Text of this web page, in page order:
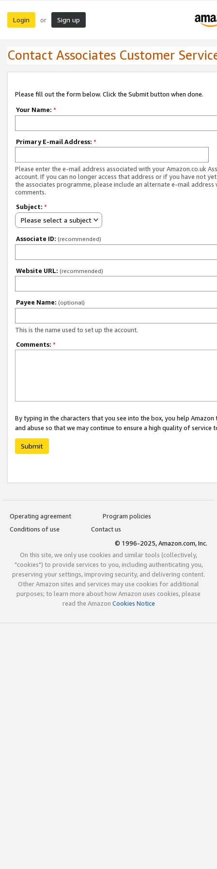
Login or Sign up
Contact Associates Customer
Please fill out the form below. Click the Submit button when done.
Your Name: *
Primary E-mail Address: *
Please enter the e-mail address associated with your Amazon.co.uk
account. If you can no longer access that address or if you have not
the associates programme, please include an alternate e-mail address
comments.
Subject: *
Please select a subject
Associate ID: (recommended)
Website URL: (recommended)
Payee Name: (optional)
This is the name used to set up the account.
Comments: *
By typing in the characters that you see into the box, you help
and abuse so that we may continue to ensure a high quality of service
Submit
Operating agreement
Program policies
Conditions of use
Contact us
© 1996-2025, Amazon.com, Inc.
On this site, we only use cookies and similar tools (collectively,
"cookies") to provide services to you, including authenticating you,
preserving your settings, improving security, and delivering content.
Other Amazon sites and services may use cookies for additional
purposes; to learn more about how Amazon uses cookies, please
read the Amazon Cookies Notice